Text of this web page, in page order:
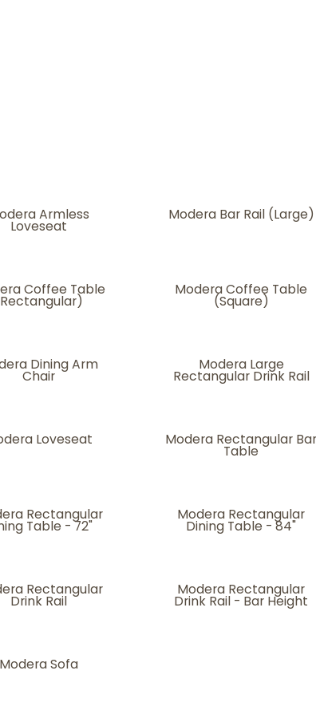
Armless
Loveseat
Modera Bar Rail (Large)
Coffee Table Modera Coffee Table
(Square)
Dining Arm
Chair
Modera Large
Rectangular Drink Rail
Loveseat Modera Rectangular Bar
Table
Rectangular
Table - 72"
Modera Rectangular
Dining Table - 84"
Rectangular
Drink Rail
Modera Rectangular
Drink Rail - Bar Height
Modera Sofa